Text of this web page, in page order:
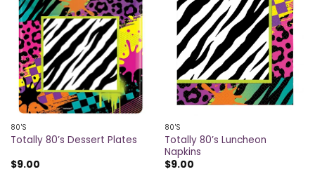
80'S
Totally 80’s Dessert Plates
$9.00
80'S
Totally 80’s Luncheon
Napkins
$9.00